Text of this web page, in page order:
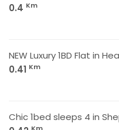
0.4 Km
NEW Luxury 1BD Flat in
0.41 Km
Chic 1bed sleeps 4 in